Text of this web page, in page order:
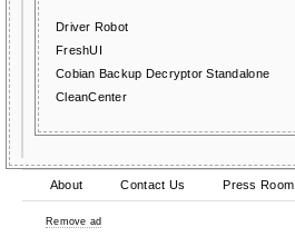
Driver Robot
FreshUI
Cobian Backup Decryptor Standalone
CleanCenter
About Contact Us Press Room
Remove ad